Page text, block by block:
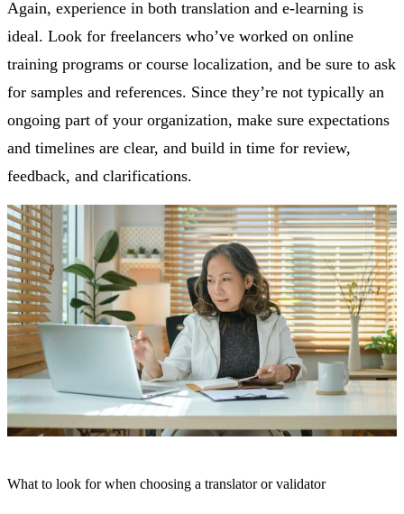
Again, experience in both translation and e-learning is
ideal. Look for freelancers who’ve worked on online
training programs or course localization, and be sure to ask
for samples and references. Since they’re not typically an
ongoing part of your organization, make sure expectations
and timelines are clear, and build in time for review,
feedback, and clarifications.
What to look for when choosing a translator or validator